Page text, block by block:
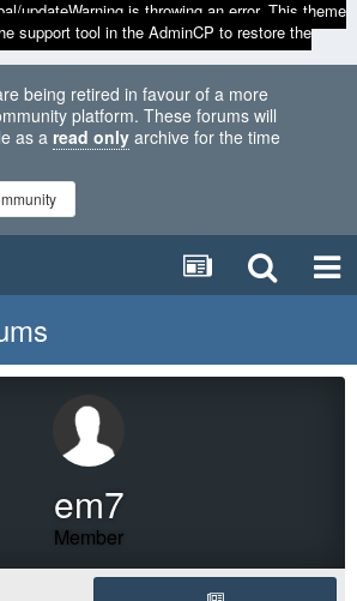
updateWarning is throwing an error. This theme
support tool in the AdminCP to restore the
being retired in favour of a more
platform. These forums will
as a read only archive for the time
em7
Member